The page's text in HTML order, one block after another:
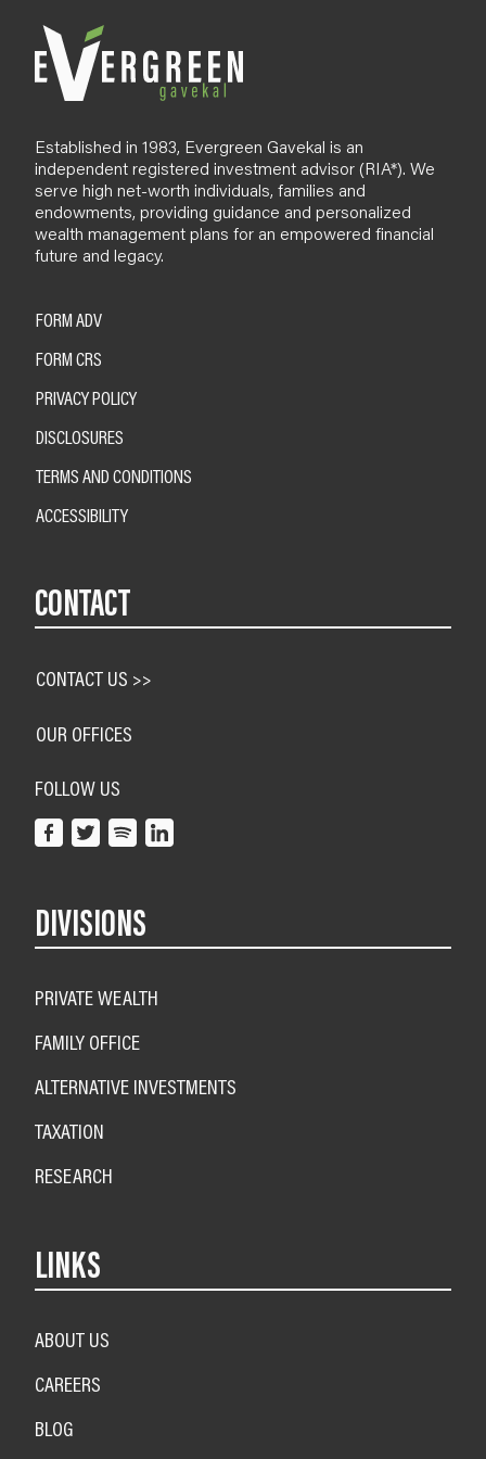
Established in 1983, Evergreen Gavekal is an
independent registered investment advisor (RIA*). We
serve high net-worth individuals, families and
endowments, providing guidance and personalized
wealth management plans for an empowered financial
future and legacy.
FORM ADV
FORM CRS
PRIVACY POLICY
DISCLOSURES
TERMS AND CONDITIONS
ACCESSIBILITY
CONTACT
CONTACT US >>
OUR OFFICES
FOLLOW US
DIVISIONS
PRIVATE WEALTH
FAMILY OFFICE
ALTERNATIVE INVESTMENTS
TAXATION
RESEARCH
LINKS
ABOUT US
CAREERS
BLOG